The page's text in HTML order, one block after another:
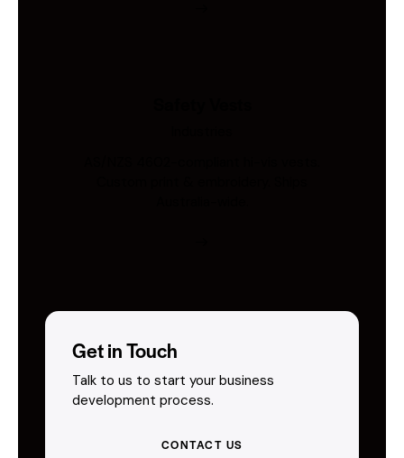
Get in Touch
Talk to us to start your business
development process.
CONTACT US